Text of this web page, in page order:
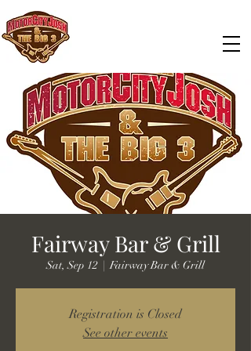
Fairway Bar & Grill
Sat, Sep 12
  |
Fairway Bar & Grill
Registration is Closed
See other events